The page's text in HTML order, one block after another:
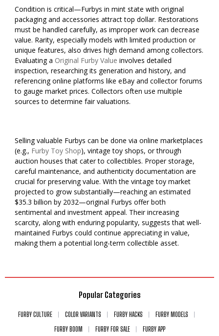
Condition is critical—Furbys in mint state with original
packaging and accessories attract top dollar. Restorations
must be handled carefully, as improper work can decrease
value. Rarity, especially models with limited production or
unique features, also drives high demand among collectors.
Evaluating a Original Furby Value involves detailed
inspection, researching its generation and history, and
referencing online platforms like eBay and collector forums
to gauge market prices. Collectors often use multiple
sources to determine fair valuations.
Selling valuable Furbys can be done via online marketplaces
(e.g., Furby Toy Shop), vintage toy shops, or through
auction houses that cater to collectibles. Proper storage,
careful maintenance, and authenticity documentation are
crucial for preserving value. With the vintage toy market
projected to grow substantially—reaching an estimated
$35.3 billion by 2032—original Furbys offer both
sentimental and investment appeal. Their increasing
scarcity, along with enduring popularity, suggests that well-
maintained Furbys could continue appreciating in value,
making them a potential long-term collectible asset.
Popular Categories
FURBY CULTURE COLOR VARIANTS FURBY HACKS
FURBY MODELS
FURBY BOOM
FURBY FOR SALE FURBY APP